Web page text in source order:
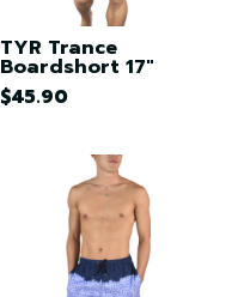
TYR Trance
Boardshort 17"
$45.90